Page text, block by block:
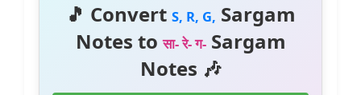
🎵 Convert S, R, G, Sargam
Notes toसा- रे- ग-Sargam
Notes 🎶